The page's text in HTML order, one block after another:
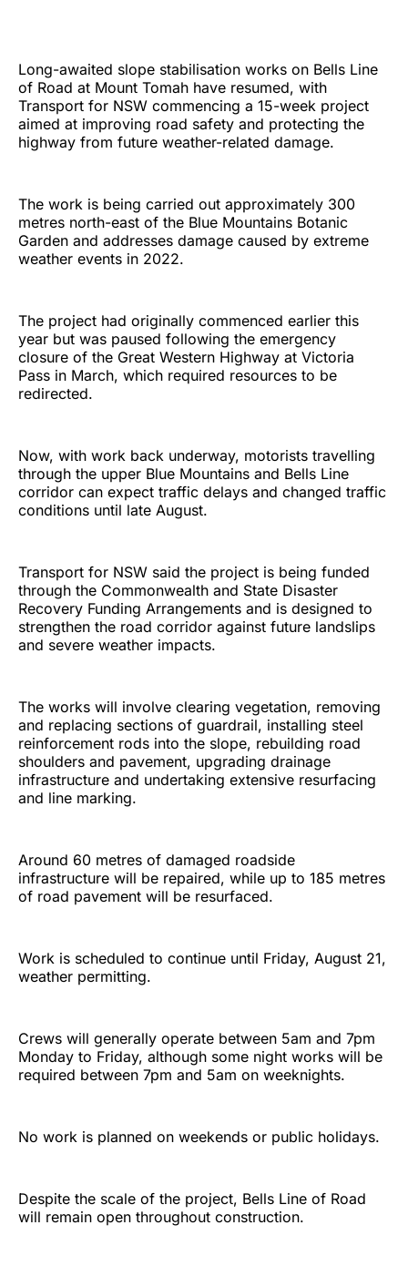
Long-awaited slope stabilisation works on Bells Line
of Road at Mount Tomah have resumed, with
Transport for NSW commencing a 15-week project
aimed at improving road safety and protecting the
highway from future weather-related damage.
The work is being carried out approximately 300
metres north-east of the Blue Mountains Botanic
Garden and addresses damage caused by extreme
weather events in 2022.
The project had originally commenced earlier this
year but was paused following the emergency
closure of the Great Western Highway at Victoria
Pass in March, which required resources to be
redirected.
Now, with work back underway, motorists travelling
through the upper Blue Mountains and Bells Line
corridor can expect traffic delays and changed traffic
conditions until late August.
Transport for NSW said the project is being funded
through the Commonwealth and State Disaster
Recovery Funding Arrangements and is designed to
strengthen the road corridor against future landslips
and severe weather impacts.
The works will involve clearing vegetation, removing
and replacing sections of guardrail, installing steel
reinforcement rods into the slope, rebuilding road
shoulders and pavement, upgrading drainage
infrastructure and undertaking extensive resurfacing
and line marking.
Around 60 metres of damaged roadside
infrastructure will be repaired, while up to 185 metres
of road pavement will be resurfaced.
Work is scheduled to continue until Friday, August 21,
weather permitting.
Crews will generally operate between 5am and 7pm
Monday to Friday, although some night works will be
required between 7pm and 5am on weeknights.
No work is planned on weekends or public holidays.
Despite the scale of the project, Bells Line of Road
will remain open throughout construction.